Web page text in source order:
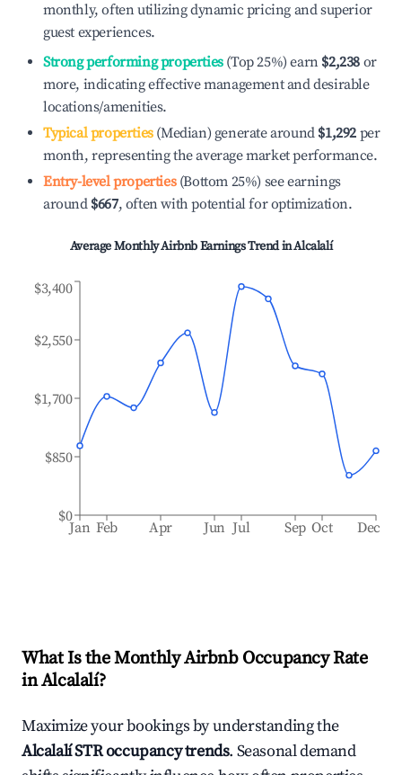
monthly, often utilizing dynamic pricing and superior
guest experiences.
Strong performing properties(Top 25%) earn $2,238 or
more, indicating effective management and desirable
locations/amenities.
Typical properties(Median) generate around $1,292 per
month, representing the average market performance.
Entry-level properties(Bottom 25%) see earnings
around $667, often with potential for optimization.
Average Monthly Airbnb Earnings Trend inAlcalalí
Jan Feb Apr Jun Jul Sep Oct Dec
$0
$850
$1,700
$2,550
$3,400
What Is the Monthly Airbnb Occupancy Rate
inAlcalalí?
Maximize your bookings by understanding the
AlcalalíSTR occupancy trends. Seasonal demand